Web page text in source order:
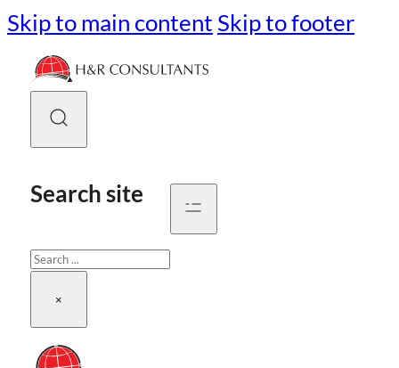
Skip to main content Skip to footer
Search site
Search
×